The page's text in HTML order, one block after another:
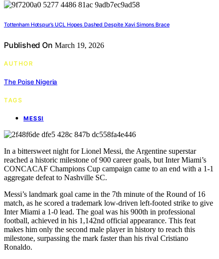
Tottenham Hotspur’s UCL Hopes Dashed Despite Xavi Simons Brace
Published On March 19, 2026
AUTHOR
The Poise Nigeria
TAGS
MESSI
In a bittersweet night for Lionel Messi, the Argentine superstar
reached a historic milestone of 900 career goals, but Inter Miami’s
CONCACAF Champions Cup campaign came to an end with a 1-1
aggregate defeat to Nashville SC.
Messi’s landmark goal came in the 7th minute of the Round of 16
match, as he scored a trademark low-driven left-footed strike to give
Inter Miami a 1-0 lead. The goal was his 900th in professional
football, achieved in his 1,142nd official appearance. This feat
makes him only the second male player in history to reach this
milestone, surpassing the mark faster than his rival Cristiano
Ronaldo.